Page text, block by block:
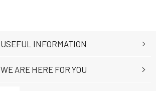
USEFUL INFORMATION
WE ARE HERE FOR YOU